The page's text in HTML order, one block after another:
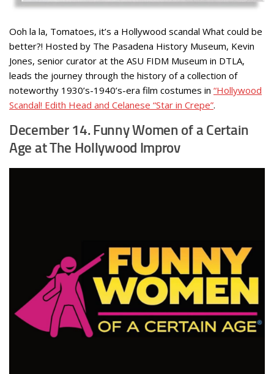
Ooh la la, Tomatoes, it’s a Hollywood scandal What could be
better?! Hosted by The Pasadena History Museum, Kevin
Jones, senior curator at the ASU FIDM Museum in DTLA,
leads the journey through the history of a collection of
noteworthy 1930’s-1940’s-era film costumes in “Hollywood
Scandal! Edith Head and Celanese “Star in Crepe”.
December 14. Funny Women of a Certain
Age at The Hollywood Improv